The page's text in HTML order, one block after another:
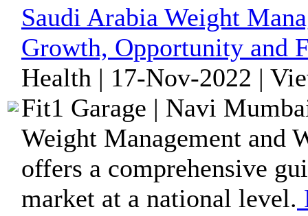
Saudi Arabia Weight
Growth, Opportunity and
Health | 17-Nov-2022 |
Fit1 Garage | Navi
Weight Management and
offers a comprehensive
market at a national level.